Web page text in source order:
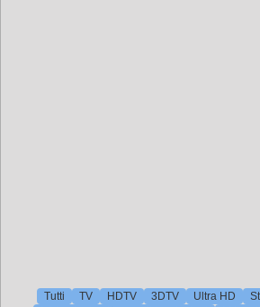
Tutti TV HDTV 3DTV Ultra HD